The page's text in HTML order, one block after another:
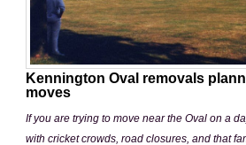
Kennington Oval removals
moves
If you are trying to move near the Oval on a
with cricket crowds, road closures, and that